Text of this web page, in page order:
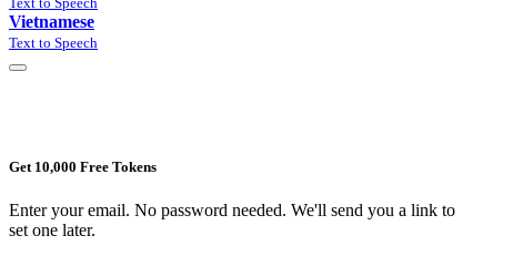
Vietnamese
Text to Speech
Get 10,000 Free Tokens
Enter your email. No password needed. We'll send you a link to
set one later.